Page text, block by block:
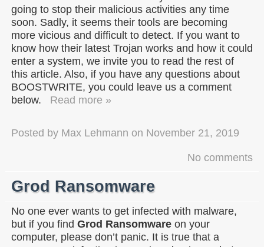
going to stop their malicious activities any time
soon. Sadly, it seems their tools are becoming
more vicious and difficult to detect. If you want to
know how their latest Trojan works and how it could
enter a system, we invite you to read the rest of
this article. Also, if you have any questions about
BOOSTWRITE, you could leave us a comment
below.
Read more »
Posted by Max Lehmann on November 21, 2019
No comments
Grod Ransomware
No one ever wants to get infected with malware,
but if you find Grod Ransomware on your
computer, please don’t panic. It is true that a